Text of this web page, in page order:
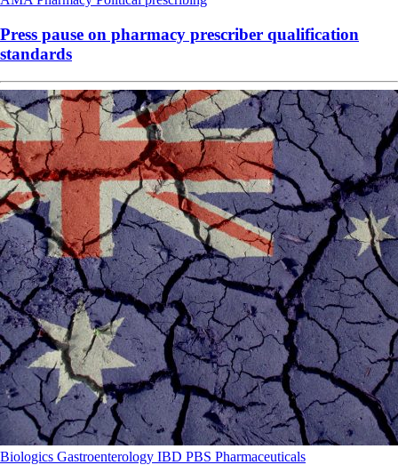
Press pause on pharmacy prescriber qualification
standards
Biologics Gastroenterology IBD PBS Pharmaceuticals